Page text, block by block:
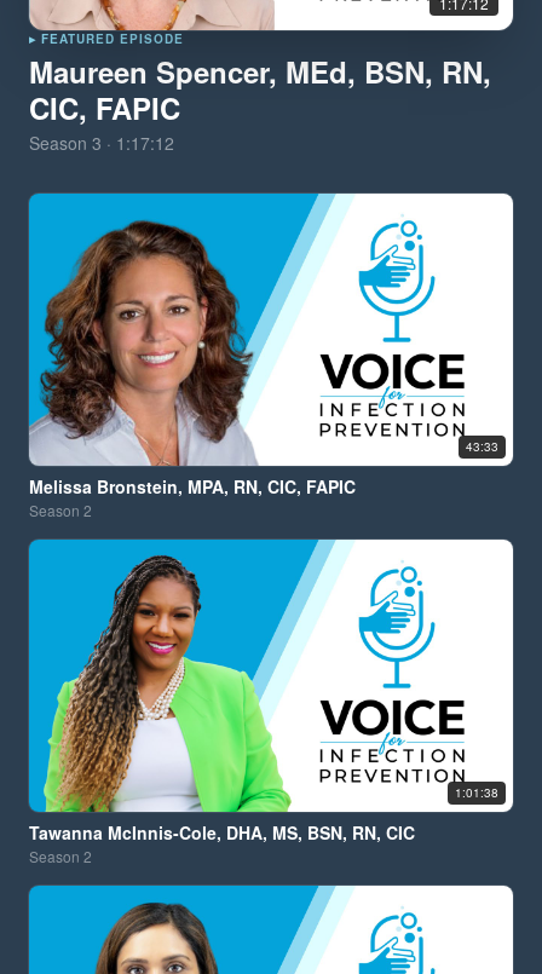
▸ FEATURED EPISODE
Maureen Spencer, MEd, BSN, RN,
CIC, FAPIC
Season 3 · 1:17:12
43:33
Melissa Bronstein, MPA, RN, CIC, FAPIC
Season 2
1:01:38
Tawanna McInnis-Cole, DHA, MS, BSN, RN, CIC
Season 2